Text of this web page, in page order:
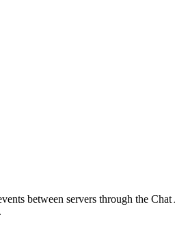
between servers through the